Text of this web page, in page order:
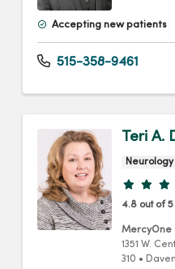
Accepting new patients
515-358-9461
Teri A.
Neurology
4.8 out of 5
MercyOne
1351 W.
310 •